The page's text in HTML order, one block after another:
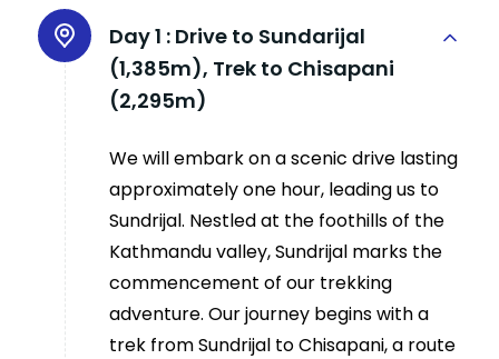
Day 1 : Drive to Sundarijal
(1,385m), Trek to Chisapani
(2,295m)
We will embark on a scenic drive lasting
approximately one hour, leading us to
Sundrijal. Nestled at the foothills of the
Kathmandu valley, Sundrijal marks the
commencement of our trekking
adventure. Our journey begins with a
trek from Sundrijal to Chisapani, a route